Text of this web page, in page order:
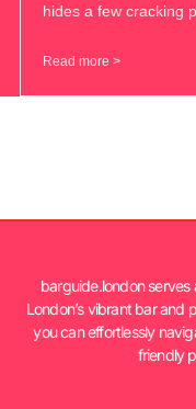
hides a few cracking
Read more >
barguide.london serves
London’s vibrant bar and
you can effortlessly
friendly